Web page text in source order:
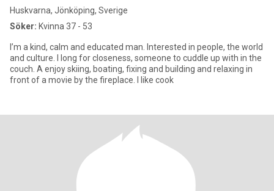
Huskvarna, Jönköping, Sverige
Söker: Kvinna 37 - 53
I’m a kind, calm and educated man. Interested in people, the world
and culture. I long for closeness, someone to cuddle up with in the
couch. A enjoy skiing, boating, fixing and building and relaxing in
front of a movie by the fireplace. I like cook